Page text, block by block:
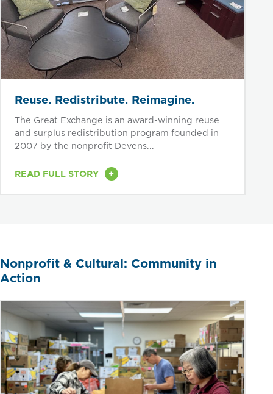
Reuse. Redistribute. Reimagine.
The Great Exchange is an award-winning reuse
and surplus redistribution program founded in
2007 by the nonprofit Devens...
READ FULL STORY +
Nonprofit & Cultural: Community in
Action